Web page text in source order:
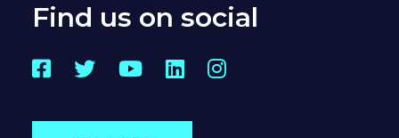
Find us on social
Facebook
TwitterYouTube
LinkedInInstagram